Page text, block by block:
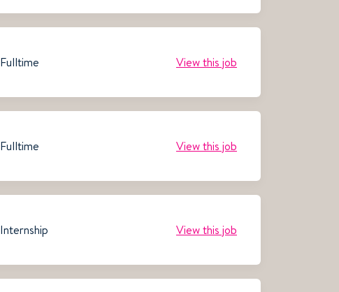
Fulltime View this job
Fulltime View this job
Internship View this job